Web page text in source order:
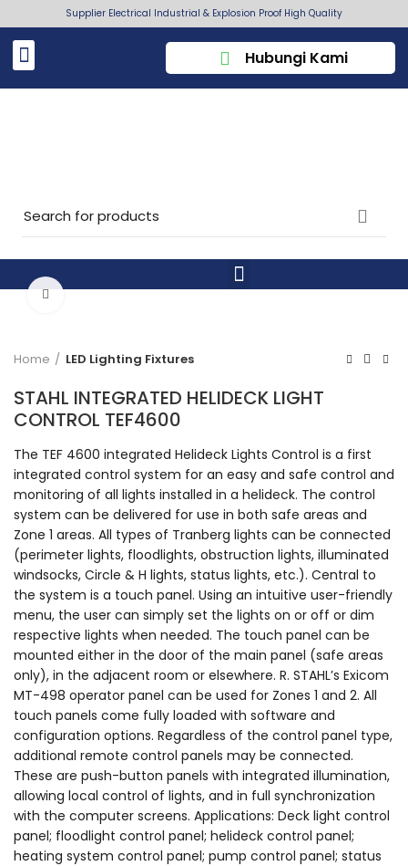
Supplier Electrical Industrial & Explosion Proof High Quality
Hubungi Kami
Click to enlarge
Home LED Lighting Fixtures
STAHL INTEGRATED HELIDECK LIGHT
CONTROL TEF4600
The TEF 4600 integrated Helideck Lights Control is a first
integrated control system for an easy and safe control and
monitoring of all lights installed in a helideck. The control
system can be delivered for use in both safe areas and
Zone 1 areas. All types of Tranberg lights can be connected
(perimeter lights, floodlights, obstruction lights, illuminated
windsocks, Circle & H lights, status lights, etc.). Central to
the system is a touch panel. Using an intuitive user-friendly
menu, the user can simply set the lights on or off or dim
respective lights when needed. The touch panel can be
mounted either in the door of the main panel (safe areas
only), in the adjacent room or elsewhere. R. STAHL’s Exicom
MT-498 operator panel can be used for Zones 1 and 2. All
touch panels come fully loaded with software and
configuration options. Regardless of the control panel type,
additional remote control panels may be connected.
These are push-button panels with integrated illumination,
allowing local control of lights, and in full synchronization
with the computer screens. Applications: Deck light control
panel; floodlight control panel; helideck control panel;
heating system control panel; pump control panel; status